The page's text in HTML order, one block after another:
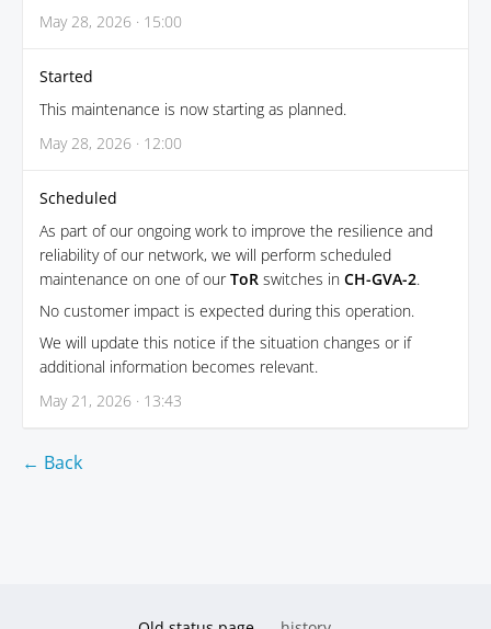
May 28, 2026 · 15:00
Started
This maintenance is now starting as planned.
May 28, 2026 · 12:00
Scheduled
As part of our ongoing work to improve the resilience and
reliability of our network, we will perform scheduled
maintenance on one of ourToR switches in CH-GVA-2.
No customer impact is expected during this operation.
We will update this notice if the situation changes or if
additional information becomes relevant.
May 21, 2026 · 13:43
← Back